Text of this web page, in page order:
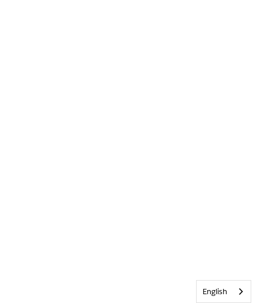
English